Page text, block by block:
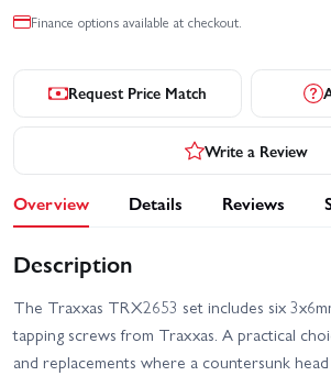
Finance options available at checkout.
Request Price Match
Write a Review
Overview Details Reviews
Description
The Traxxas TRX2653 set includes six
tapping screws from Traxxas. A practical
and replacements where a countersunk